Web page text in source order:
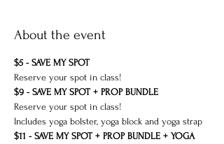
About the event
$5 - SAVE MY SPOT
Reserve your spot in class!
$9 - SAVE MY SPOT + PROP BUNDLE
Reserve your spot in class!
Includes yoga bolster, yoga block and yoga strap
$11 - SAVE MY SPOT + PROP BUNDLE + YOGA